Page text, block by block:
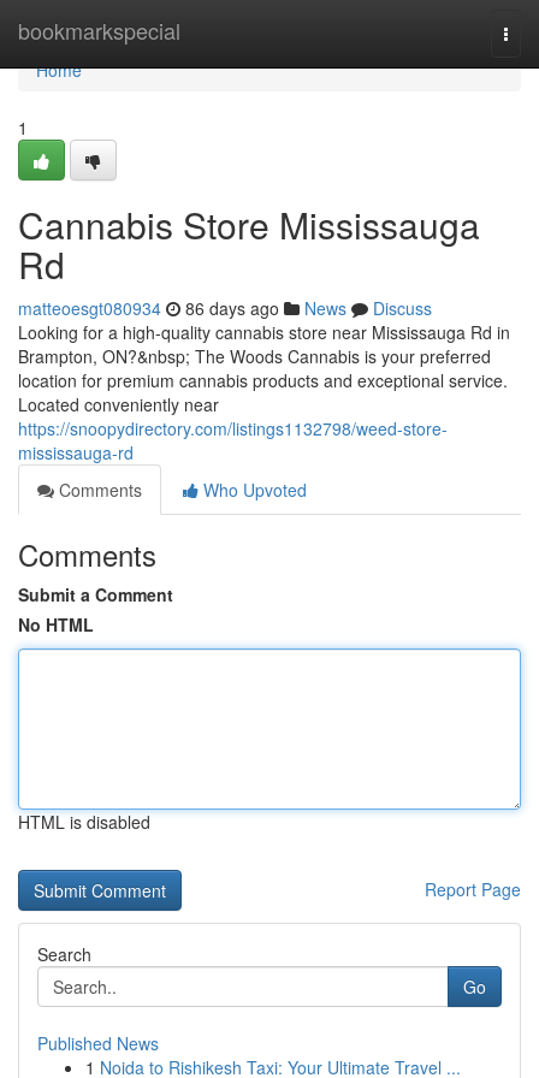
bookmarkspecial
Home
Home
1
Cannabis Store Mississauga
Rd
matteoesgt080934 86 days ago News
Discuss
Looking for a high-quality cannabis store near Mississauga Rd in
Brampton, ON?&nbsp; The Woods Cannabis is your preferred
location for premium cannabis products and exceptional service.
Located conveniently near
https://snoopydirectory.com/listings1132798/weed-store-
mississauga-rd
Comments
Who Upvoted
Comments
Submit a Comment
No HTML
HTML is disabled
Report Page
Search
Go
Published News
1 Noida to Rishikesh Taxi: Your Ultimate Travel ...